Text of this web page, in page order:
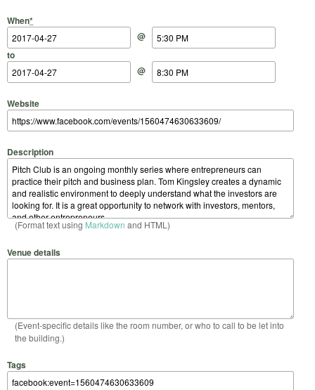
When*
Start Date
@
Start Time
to
End Date
@
End Time
Website
Description
(Format text using Markdown and HTML)
Venue details
(Event-specific details like the room number, or who to call to be let into
the building.)
Tags